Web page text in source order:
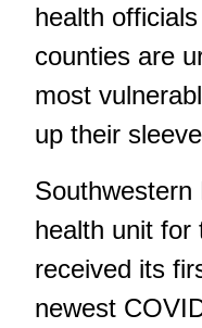
health
counties are
most
up their
Southwestern
health unit for
received its
newest